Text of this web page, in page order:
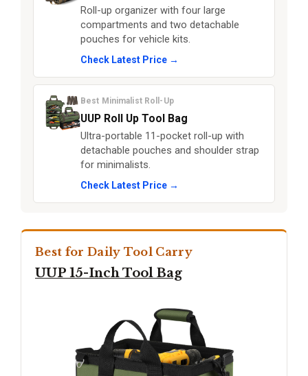
Roll-up organizer with four large
compartments and two detachable
pouches for vehicle kits.
Check Latest Price →
Best Minimalist Roll-Up
UUP Roll Up Tool Bag
Ultra-portable 11-pocket roll-up with
detachable pouches and shoulder strap
for minimalists.
Check Latest Price →
Best for Daily Tool Carry
UUP 15-Inch Tool Bag